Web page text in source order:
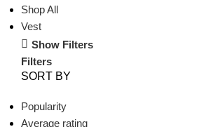
Shop All
Vest
Show Filters
Filters
SORT BY
Popularity
Average rating